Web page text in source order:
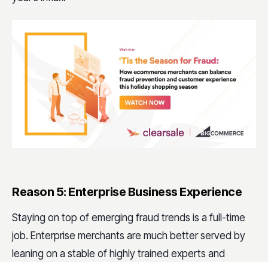
Reason 5: Enterprise Business Experience
Staying on top of emerging fraud trends is a full-time
job. Enterprise merchants are much better served by
leaning on a stable of highly trained experts and